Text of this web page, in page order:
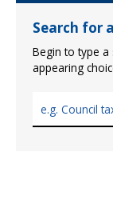
Search for
Begin to type
appearing
y